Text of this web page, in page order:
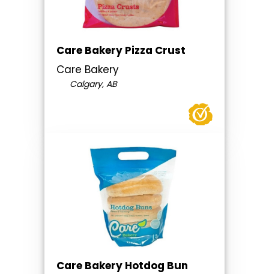
Care Bakery Pizza Crust
Care Bakery
Calgary, AB
Care Bakery Hotdog Bun